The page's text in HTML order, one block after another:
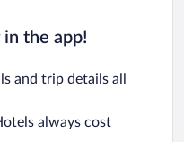
in the app!
and trip details all
always cost